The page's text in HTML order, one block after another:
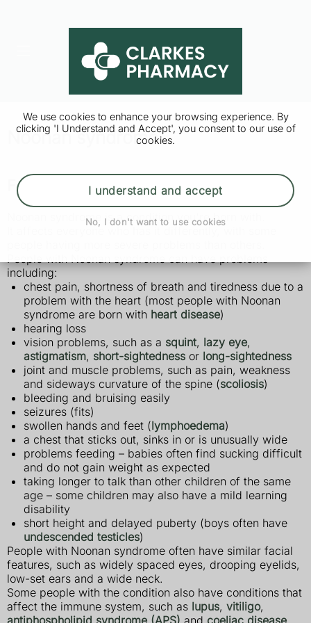
We use cookies to enhance your browsing experience. By
clicking 'I Understand and Accept', you consent to our use of
cookies.
I understand and accept
No, I don't want to use cookies
Noonan syndrome
Features of Noonan syndrome
Noonan syndrome is a condition you're born with.
It affects everyone who has it differently, with some
People with Noonan syndrome can have problems
including:
chest pain, shortness of breath and tiredness due to a
problem with the heart (most people with Noonan
syndrome are born with heart disease)
hearing loss
vision problems, such as a squint, lazy eye,
astigmatism, short-sightedness or long-sightedness
joint and muscle problems, such as pain, weakness
and sideways curvature of the spine (scoliosis)
bleeding and bruising easily
seizures (fits)
swollen hands and feet (lymphoedema)
a chest that sticks out, sinks in or is unusually wide
problems feeding – babies often find sucking difficult
and do not gain weight as expected
taking longer to talk than other children of the same
age – some children may also have a mild learning
disability
short height and delayed puberty (boys often have
undescended testicles)
People with Noonan syndrome often have similar facial
features, such as widely spaced eyes, drooping eyelids,
low-set ears and a wide neck.
Some people with the condition also have conditions that
affect the immune system, such as lupus, vitiligo,